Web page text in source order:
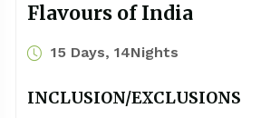
Flavours of India
15 Days, 14Nights
INCLUSION/EXCLUSIONS